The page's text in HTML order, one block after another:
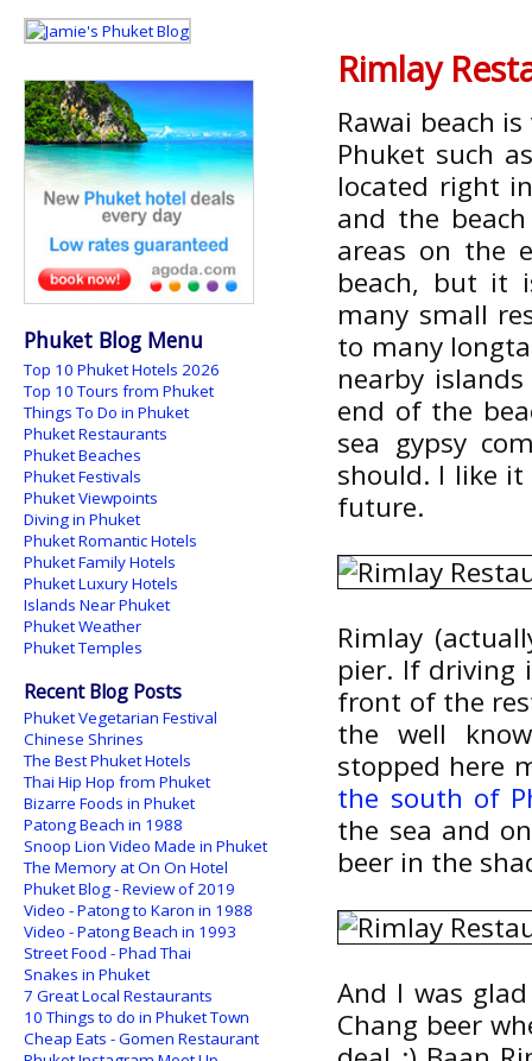
Rimlay
Rawai beach
Phuket such
located right
and the
areas on the
beach, but it
many small
to many
nearby
end of the
sea gypsy
should. I like
future.
Rimlay
pier. If driving
front of the
the well
stopped here
the south of
the sea and
beer in the
And I was
Chang beer
Phuket Blog Menu
Top 10 Phuket Hotels 2026
Top 10 Tours from Phuket
Things To Do in Phuket
Phuket Restaurants
Phuket Beaches
Phuket Festivals
Phuket Viewpoints
Diving in Phuket
Phuket Romantic Hotels
Phuket Family Hotels
Phuket Luxury Hotels
Islands Near Phuket
Phuket Weather
Phuket Temples
Recent Blog Posts
Phuket Vegetarian Festival
Chinese Shrines
The Best Phuket Hotels
Thai Hip Hop from Phuket
Bizarre Foods in Phuket
Patong Beach in 1988
Snoop Lion Video Made in Phuket
The Memory at On On Hotel
Phuket Blog - Review of 2019
Video - Patong to Karon in 1988
Video - Patong Beach in 1993
Street Food - Phad Thai
Snakes in Phuket
7 Great Local Restaurants
10 Things to do in Phuket Town
Cheap Eats - Gomen Restaurant